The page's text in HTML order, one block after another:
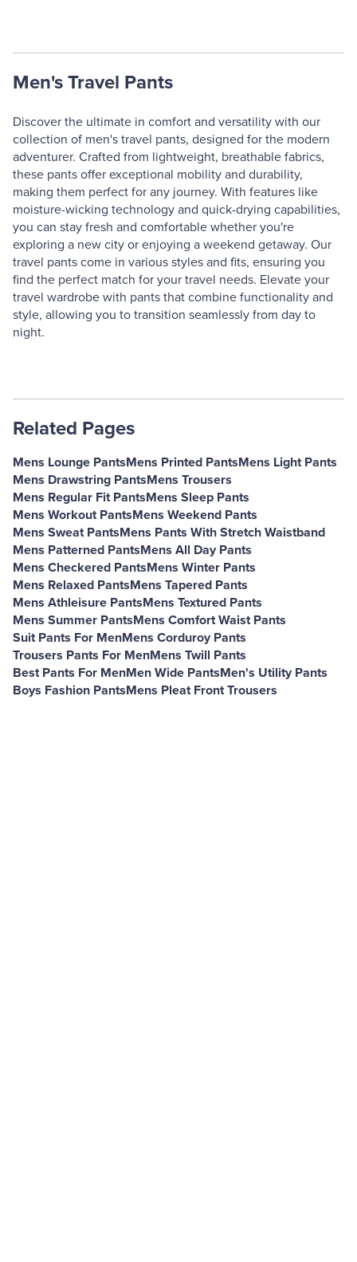
Men's Travel Pants
Discover the ultimate in comfort and versatility with our
collection of men's travel pants, designed for the modern
adventurer. Crafted from lightweight, breathable fabrics,
these pants offer exceptional mobility and durability,
making them perfect for any journey. With features like
moisture-wicking technology and quick-drying capabilities,
you can stay fresh and comfortable whether you're
exploring a new city or enjoying a weekend getaway. Our
travel pants come in various styles and fits, ensuring you
find the perfect match for your travel needs. Elevate your
travel wardrobe with pants that combine functionality and
style, allowing you to transition seamlessly from day to
night.
Related Pages
Mens Lounge PantsMens Printed PantsMens Light Pants
Mens Drawstring PantsMens Trousers
Mens Regular Fit PantsMens Sleep Pants
Mens Workout PantsMens Weekend Pants
Mens Sweat PantsMens Pants With Stretch Waistband
Mens Patterned PantsMens All Day Pants
Mens Checkered PantsMens Winter Pants
Mens Relaxed PantsMens Tapered Pants
Mens Athleisure PantsMens Textured Pants
Mens Summer PantsMens Comfort Waist Pants
Suit Pants For MenMens Corduroy Pants
Trousers Pants For MenMens Twill Pants
Best Pants For MenMen Wide PantsMen's Utility Pants
Boys Fashion PantsMens Pleat Front Trousers